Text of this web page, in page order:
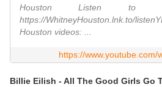
Houston Listen to
https://WhitneyHouston.lnk.to/
Houston videos: ...
https://www.youtube.com/
Billie Eilish - All The Good Girls Go